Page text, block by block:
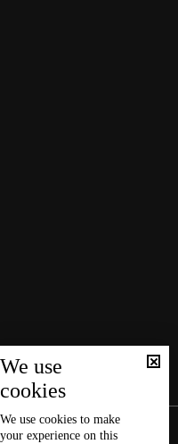
We use
cookies
We use cookies to make
your experience on this